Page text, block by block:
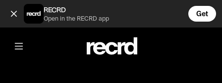
Mad skills 👌 (@BumpSetSpike)
RECRD
Open in the RECRD app
Get
@BumpSetSpike
Mad skills 👌
#volleyball #volleyskills #sports